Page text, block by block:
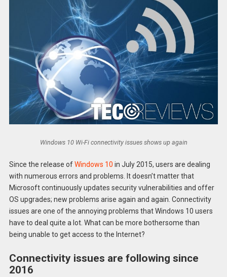
Windows 10 Wi-Fi connectivity issues shows up again
Since the release ofWindows 10 in July 2015, users are dealing
with numerous errors and problems. It doesn’t matter that
Microsoft continuously updates security vulnerabilities and offer
OS upgrades; new problems arise again and again. Connectivity
issues are one of the annoying problems that Windows 10 users
have to deal quite a lot. What can be more bothersome than
being unable to get access to the Internet?
Connectivity issues are following since
2016